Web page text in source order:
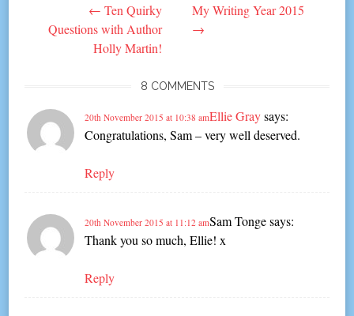
navigation
← Ten Quirky
Questions with Author
Holly Martin!
My Writing Year 2015
→
8 COMMENTS
Ellie Gray says:
20th November 2015 at 10:38 am
Congratulations, Sam – very well deserved.
Reply
Sam Tonge says:
20th November 2015 at 11:12 am
Thank you so much, Ellie! x
Reply